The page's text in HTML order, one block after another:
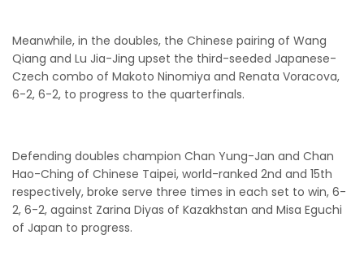
Meanwhile, in the doubles, the Chinese pairing of Wang
Qiang and Lu Jia-Jing upset the third-seeded Japanese-
Czech combo of Makoto Ninomiya and Renata Voracova,
6-2, 6-2, to progress to the quarterfinals.
Defending doubles champion Chan Yung-Jan and Chan
Hao-Ching of Chinese Taipei, world-ranked 2nd and 15th
respectively, broke serve three times in each set to win, 6-
2, 6-2, against Zarina Diyas of Kazakhstan and Misa Eguchi
of Japan to progress.